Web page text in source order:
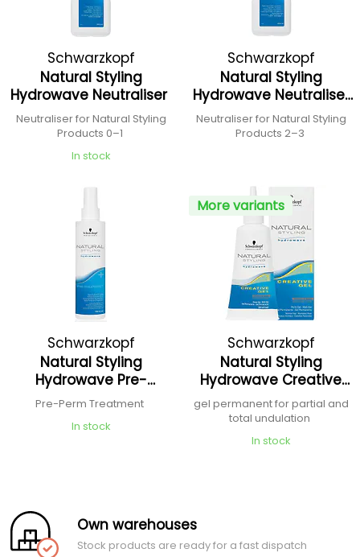
Schwarzkopf
Professional
Natural Styling
Hydrowave Neutraliser
Neutraliser for Natural Styling
Products 0–1
In stock
Schwarzkopf
Professional
Natural Styling
Hydrowave Neutraliser
+
Neutraliser for Natural Styling
Products 2–3
Schwarzkopf
Professional
Natural Styling
Hydrowave Pre-
Treatment Spray
Pre-Perm Treatment
In stock
More variants
Schwarzkopf
Professional
Natural Styling
Hydrowave Creative
Gel
gel permanent for partial and
total undulation
In stock
Own warehouses
Stock products are ready for a fast dispatch